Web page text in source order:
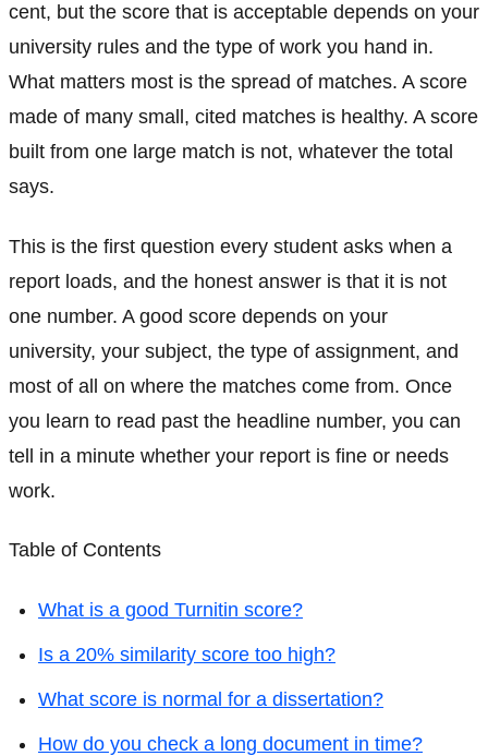
cent, but the score that is acceptable depends on your
university rules and the type of work you hand in.
What matters most is the spread of matches. A score
made of many small, cited matches is healthy. A score
built from one large match is not, whatever the total
says.
This is the first question every student asks when a
report loads, and the honest answer is that it is not
one number. A good score depends on your
university, your subject, the type of assignment, and
most of all on where the matches come from. Once
you learn to read past the headline number, you can
tell in a minute whether your report is fine or needs
work.
Table of Contents
What is a good Turnitin score?
Is a 20% similarity score too high?
What score is normal for a dissertation?
How do you check a long document in time?